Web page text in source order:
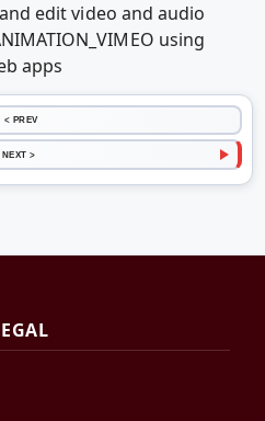
edit video and audio
using
apps
< PREV
NEXT >